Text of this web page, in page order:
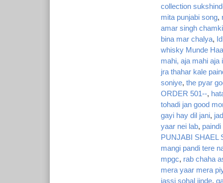
collection
mita punjabi song,
amar singh
bina mar chalya,
whisky Munde
mahi, aja mahi aja
jra thahar kale
soniye, the pyar
ORDER 501--,
tohadi jan good
gayi hay dil jani,
yaar nei lab,
PUNJABI SHAEL
mangi pandi tere
mpgc, rab chaha
mera yaar mera
jassi sohal jinde,